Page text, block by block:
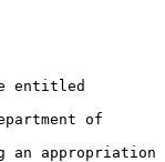
entitled
of
an appropriation